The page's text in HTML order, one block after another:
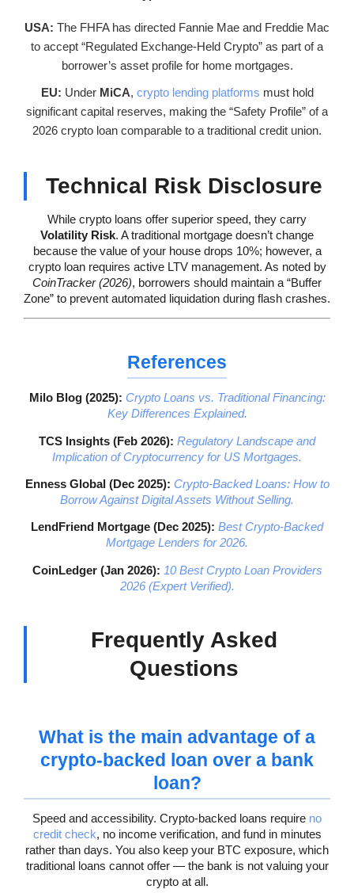
USA: The FHFA has directed Fannie Mae and Freddie Mac
to accept “Regulated Exchange-Held Crypto” as part of a
borrower’s asset profile for home mortgages.
EU: Under MiCA, crypto lending platforms must hold
significant capital reserves, making the “Safety Profile” of a
2026 crypto loan comparable to a traditional credit union.
Technical Risk Disclosure
While crypto loans offer superior speed, they carry
Volatility Risk. A traditional mortgage doesn’t change
because the value of your house drops 10%; however, a
crypto loan requires active LTV management. As noted by
CoinTracker (2026), borrowers should maintain a “Buffer
Zone” to prevent automated liquidation during flash crashes.
References
Milo Blog (2025): Crypto Loans vs. Traditional Financing:
Key Differences Explained.
TCS Insights (Feb 2026): Regulatory Landscape and
Implication of Cryptocurrency for US Mortgages.
Enness Global (Dec 2025): Crypto-Backed Loans: How to
Borrow Against Digital Assets Without Selling.
LendFriend Mortgage (Dec 2025): Best Crypto-Backed
Mortgage Lenders for 2026.
CoinLedger (Jan 2026): 10 Best Crypto Loan Providers
2026 (Expert Verified).
Frequently Asked
Questions
What is the main advantage of a
crypto-backed loan over a bank
loan?
Speed and accessibility. Crypto-backed loans require no
credit check, no income verification, and fund in minutes
rather than days. You also keep your BTC exposure, which
traditional loans cannot offer — the bank is not valuing your
crypto at all.